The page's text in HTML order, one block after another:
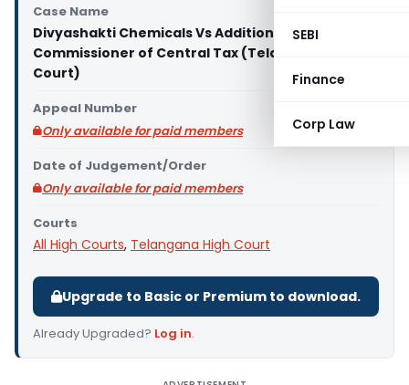
SEBI
Finance
Corp Law
Case Name
Divyashakti Chemicals Vs Additional
Commissioner of Central Tax (Telangana High
Court)
Appeal Number
Only available for paid members
Date of Judgement/Order
Only available for paid members
Courts
All High Courts, Telangana High Court
Upgrade to Basic or Premium to download.
Already Upgraded? Log in.